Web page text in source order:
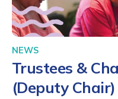
NEWS
Trustees &
(Deputy